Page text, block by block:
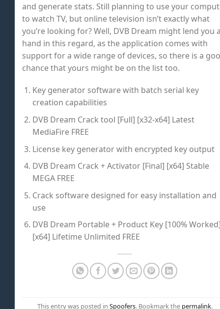
and generate stats. Still planning to use your
to watch TV, but online television isn’t exactly what
you’re looking for? Well, DVB Dream might lend you
hand in this regard, as the application comes with
support for a wide range of devices, so there is a
chance that yours might be on the list too.
Key generator software with batch serial key
creation capabilities
DVB Dream Crack tool [Full] [x32-x64] Latest
MediaFire FREE
License key generator with encrypted key output
DVB Dream Crack + Activator [Final] [x64] Stable
MEGA FREE
Crack software designed for easy installation and
use
DVB Dream Portable + Product Key [100%
[x64] Lifetime Unlimited FREE
This entry was posted in Spoofers. Bookmark the permalink.